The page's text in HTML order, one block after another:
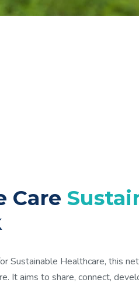
Care
Sustainable Healthcare, this
It aims to share, connect,